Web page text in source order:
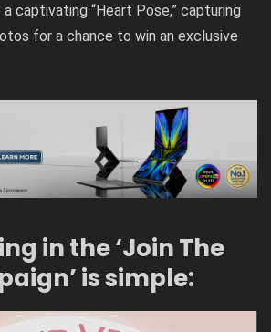
captivating “Heart Pose,” capturing
for a chance to win an exclusive
in the ‘Join The
is simple: